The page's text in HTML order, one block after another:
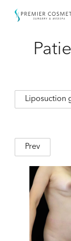
Liposuction
Prev